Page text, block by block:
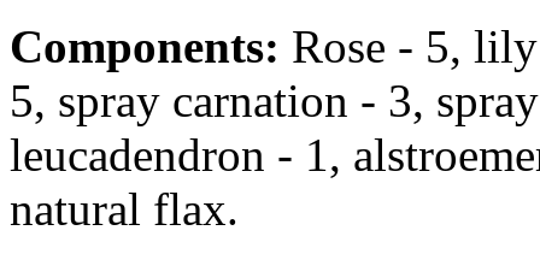
Components: Rose - 5,
5, spray carnation - 3,
leucadendron - 1,
natural flax.